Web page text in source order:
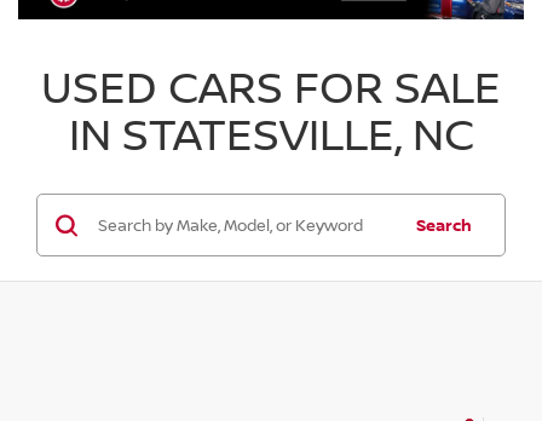
USED CARS FOR SALE
IN STATESVILLE, NC
Search